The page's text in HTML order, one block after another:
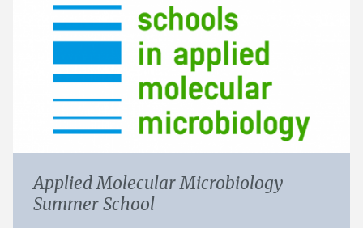
Applied Molecular Microbiology
Summer School